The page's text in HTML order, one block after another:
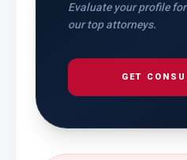
Evaluate your profile
our top attorneys.
GET